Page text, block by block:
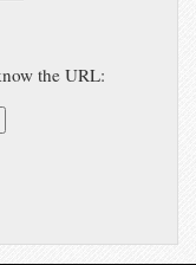
the URL: